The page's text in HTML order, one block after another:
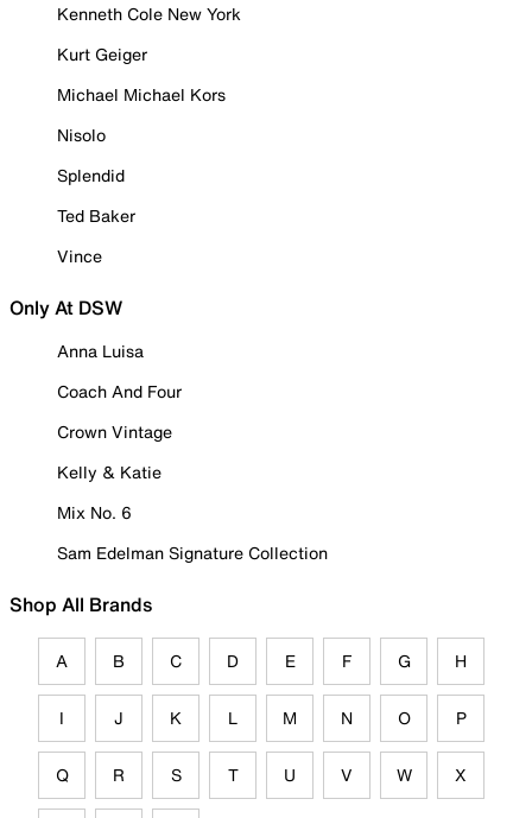
Kenneth Cole New York
Kurt Geiger
Michael Michael Kors
Nisolo
Splendid
Ted Baker
Vince
Only At DSW
Anna Luisa
Coach And Four
Crown Vintage
Kelly & Katie
Mix No. 6
Sam Edelman Signature Collection
Shop All Brands
A B C D E F G H
I J K L M N O P
Q R S T U V W X